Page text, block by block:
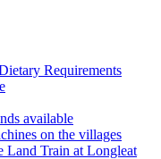
Requirements
available
on the villages
Land Train at Longleat